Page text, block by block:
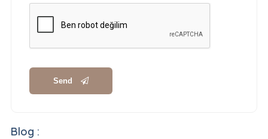
Send
Blog :